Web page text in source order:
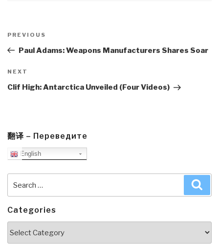
navigation
Previous
Post
PREVIOUS
Paul Adams: Weapons Manufacturers Shares Soar
Next
Post
NEXT
Clif High: Antarctica Unveiled (Four Videos)
翻译 – Переведите
English
for:
Categories